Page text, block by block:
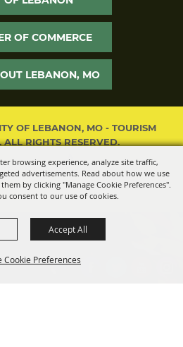
browsing experience, analyze site traffic,
advertisements. Read about how we use
by clicking "Manage Cookie Preferences".
consent to our use of cookies.
Cookie Preferences
Accept All
OF COMMERCE
LEBANON, MO
OF LEBANON, MO - TOURISM
ALL RIGHTS RESERVED.
BY